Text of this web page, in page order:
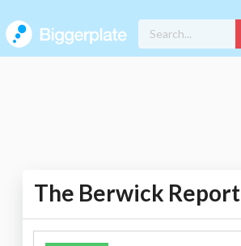
The Berwick Report